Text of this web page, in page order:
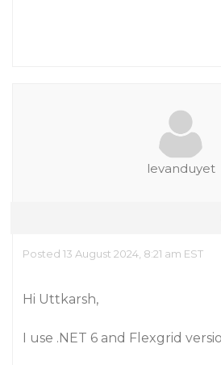
levanduyet
Posted 13 August 2024, 8:21 am EST
Hi Uttkarsh,
I use .NET 6 and Flexgrid